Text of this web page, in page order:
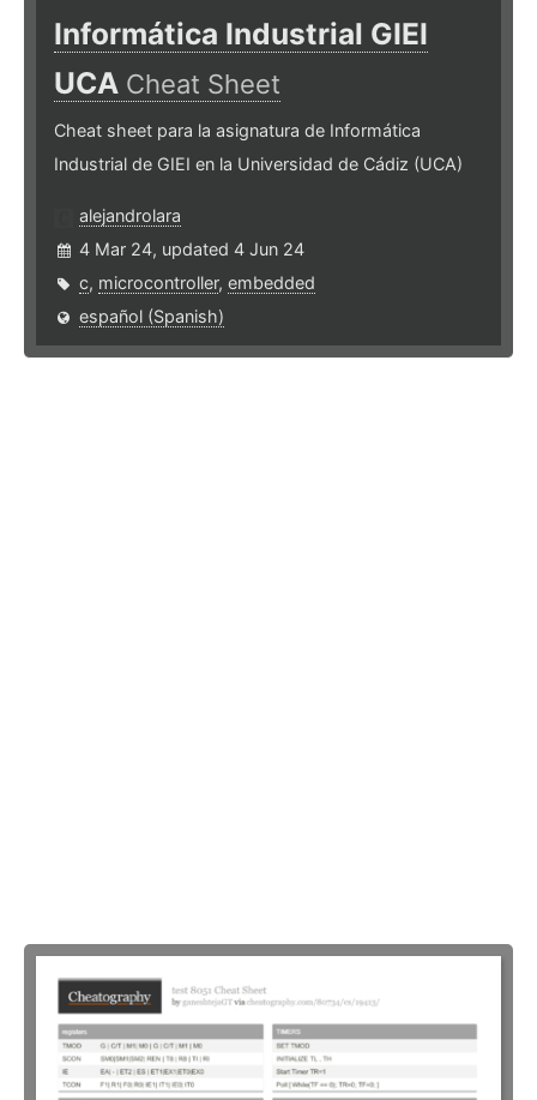
Informática Industrial GIEI
UCA Cheat Sheet
Cheat sheet para la asignatura de Informática
Industrial de GIEI en la Universidad de Cádiz (UCA)
alejandrolara
4 Mar 24, updated 4 Jun 24
c, microcontroller, embedded
español (Spanish)